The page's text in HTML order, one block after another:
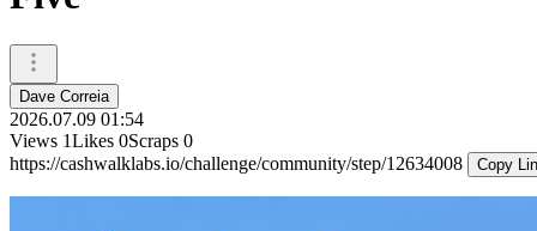
Dave Correia
2026.07.09 01:54
Views 1Likes 0Scraps 0
https://cashwalklabs.io/challenge/community/step/12634008
Copy